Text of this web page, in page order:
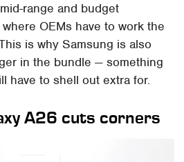
range and budget
OEMs have to work the
is why Samsung is also
in the bundle — something
have to shell out extra for.
A26 cuts corners